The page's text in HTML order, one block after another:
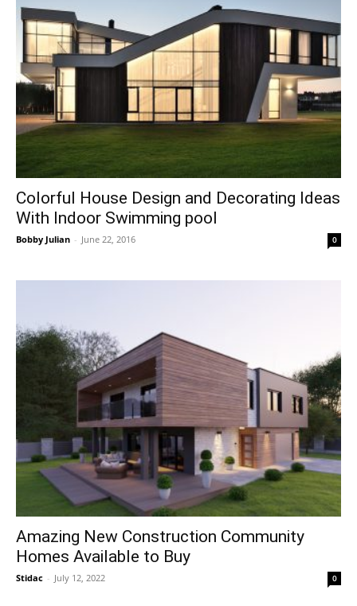
Colorful House Design and Decorating Ideas
With Indoor Swimming pool
Bobby Julian - June 22, 2016 0
Amazing New Construction Community
Homes Available to Buy
Stidac - July 12, 2022 0